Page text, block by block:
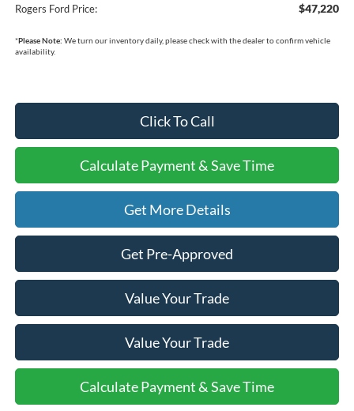
Rogers Ford Price: $47,220
*Please Note: We turn our inventory daily, please check with the dealer to confirm vehicle
availability.
Click To Call
Calculate Payment & Save Time
Get More Details
Get Pre-Approved
Value Your Trade
Value Your Trade
Calculate Payment & Save Time